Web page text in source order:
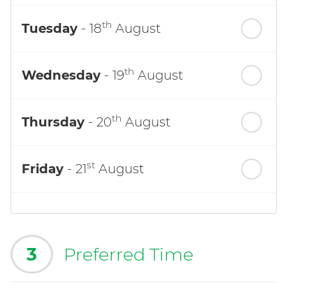
Tuesday - 18th August
Wednesday - 19th August
Thursday - 20th August
Friday - 21st August
3 Preferred Time